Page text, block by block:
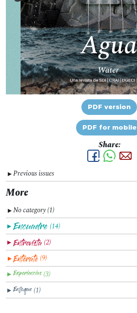
PDF version
PDF for mobile
Share:
▼Previous issues
More
▼No category (1)
▼ (14)
▼ (2)
▼ (9)
▼ (3)
▼ (1)